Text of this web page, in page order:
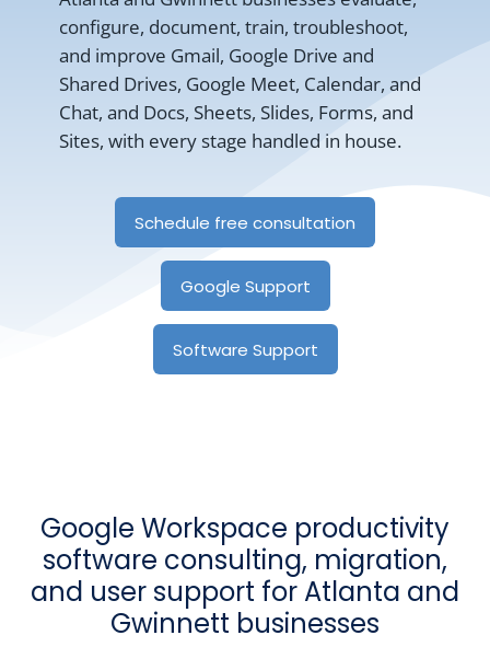
configure, document, train, troubleshoot,
and improve Gmail, Google Drive and
Shared Drives, Google Meet, Calendar, and
Chat, and Docs, Sheets, Slides, Forms, and
Sites, with every stage handled in house.
Schedule free consultation
Google Support
Software Support
Google Workspace productivity
software consulting, migration,
and user support for Atlanta and
Gwinnett businesses